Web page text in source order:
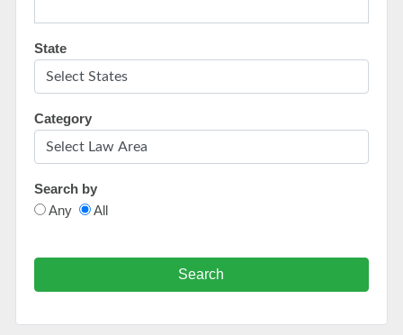
State
Category
Search by
Any
All
Search